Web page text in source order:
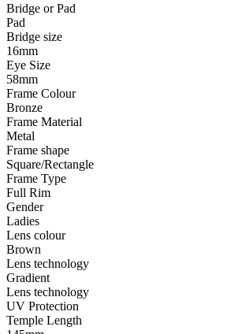
Bridge or Pad
Pad
Bridge size
16mm
Eye Size
58mm
Frame Colour
Bronze
Frame Material
Metal
Frame shape
Square/Rectangle
Frame Type
Full Rim
Gender
Ladies
Lens colour
Brown
Lens technology
Gradient
Lens technology
UV Protection
Temple Length